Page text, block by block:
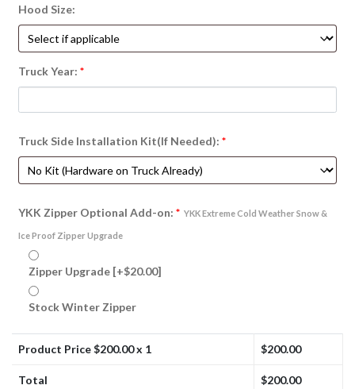
Hood Size:
Truck Year: *
Truck Side Installation Kit(If Needed): *
YKK Zipper Optional Add-on: * YKK Extreme Cold Weather Snow &
Ice Proof Zipper Upgrade
Zipper Upgrade [+$20.00]
Stock Winter Zipper
Product Price $200.00x 1 $200.00
Total $200.00